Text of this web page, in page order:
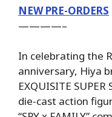
NEW PRE-ORDERS
————–
In celebrating the
anniversary, Hiya
EXQUISITE
die-cast action